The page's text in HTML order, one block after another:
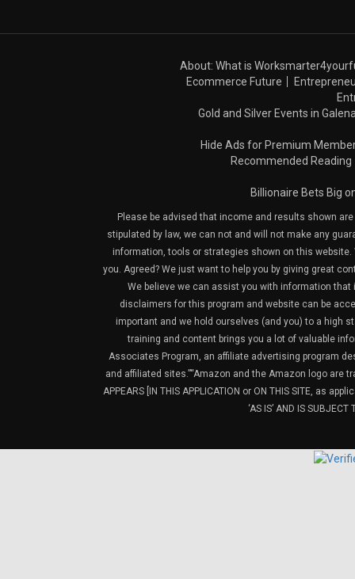
About: What is
Ecommerce Future
Gold and Silver Events in
Hide Ads for Premium
Recommended Reading
Billionaire Bets Big
Please be advised that income and results shown
stipulated by law, we can not and will not make any
information, tools or strategies shown on this website.
you. Agreed? We just want to help you by giving great
We believe we can assist you with information
disclaimers for this program and website can be
important and we hold ourselves (and you) to a high
training and content brings you a lot of valuable
Associates Program, an affiliate advertising program
and affiliated sites.”“Amazon and the Amazon logo are
APPEARS [IN THIS APPLICATION or ON THIS SITE, as
‘AS IS’ AND IS